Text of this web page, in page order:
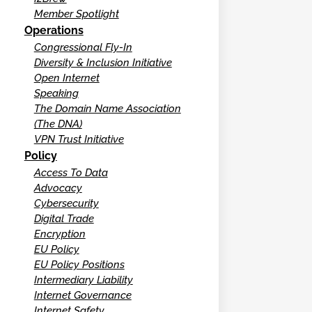
Member Spotlight
Operations
Congressional Fly-In
Diversity & Inclusion Initiative
Open Internet
Speaking
The Domain Name Association
(The DNA)
VPN Trust Initiative
Policy
Access To Data
Advocacy
Cybersecurity
Digital Trade
Encryption
EU Policy
EU Policy Positions
Intermediary Liability
Internet Governance